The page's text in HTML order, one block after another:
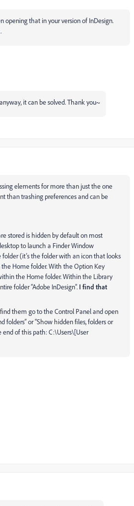
opening that in your version of InDesign.
it can be solved. Thank you~
elements for more than just the one
than trashing preferences and can be
stored is hidden by default on most
to launch a Finder Window
(it’s the folder with an icon that looks
Home folder. With the Option Key
the Home folder. Within the Library
folder “Adobe InDesign”. I find that
them go to the Control Panel and open
folders” or “Show hidden files, folders or
of this path: C:\Users\[User